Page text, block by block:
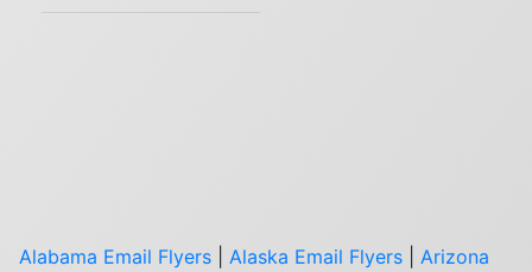
Alabama Email Flyers Alaska Email Flyers
Arizona